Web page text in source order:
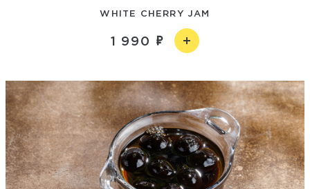
WHITE CHERRY JAM
1 990